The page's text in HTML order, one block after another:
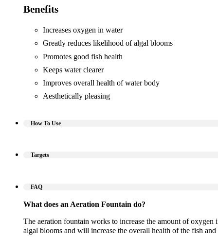
Benefits
Increases oxygen in water
Greatly reduces likelihood of algal blooms
Promotes good fish health
Keeps water clearer
Improves overall health of water body
Aesthetically pleasing
How To Use
Targets
FAQ
What does an Aeration Fountain do?
The aeration fountain works to increase the amount of oxygen
algal blooms and will increase the overall health of the fish